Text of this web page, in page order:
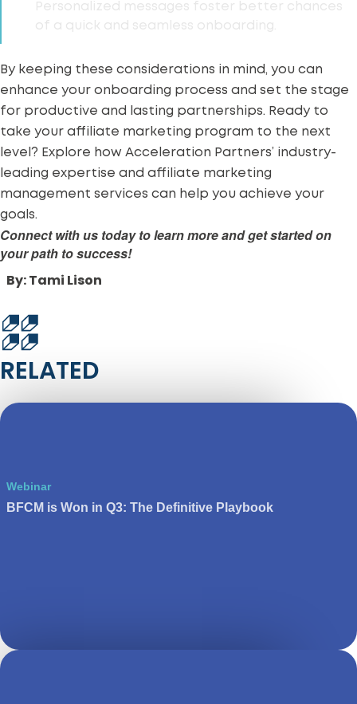
Personalized messages foster better chances
of a quick and seamless onboarding.
By keeping these considerations in mind, you can
enhance your onboarding process and set the stage
for productive and lasting partnerships. Ready to
take your affiliate marketing program to the next
level? Explore how Acceleration Partners’ industry-
leading expertise and affiliate marketing
management services can help you achieve your
goals.
Connect with us today to learn more and get started on
your path to success!
By: Tami Lison
RELATED
Webinar
BFCM is Won in Q3: The Definitive Playbook